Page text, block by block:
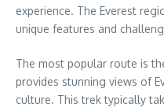
experience. The Everest
unique features and
The most popular route is
provides stunning views of
culture. This trek typically